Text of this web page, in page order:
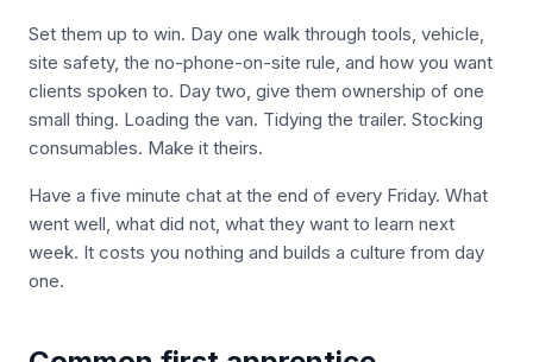
Set them up to win. Day one walk through tools, vehicle,
site safety, the no-phone-on-site rule, and how you want
clients spoken to. Day two, give them ownership of one
small thing. Loading the van. Tidying the trailer. Stocking
consumables. Make it theirs.
Have a five minute chat at the end of every Friday. What
went well, what did not, what they want to learn next
week. It costs you nothing and builds a culture from day
one.